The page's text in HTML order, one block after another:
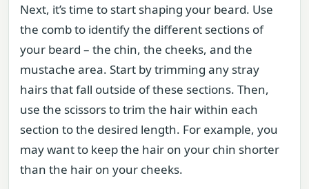
Next, it’s time to start shaping your beard. Use
the comb to identify the different sections of
your beard – the chin, the cheeks, and the
mustache area. Start by trimming any stray
hairs that fall outside of these sections. Then,
use the scissors to trim the hair within each
section to the desired length. For example, you
may want to keep the hair on your chin shorter
than the hair on your cheeks.